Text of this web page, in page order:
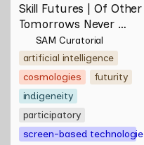
Skill Futures | Of Other
Tomorrows Never
Known by Natasha
Tontey
SAM Curatorial
artificial intelligence
cosmologies
futurity
indigeneity
participatory
screen-based technologies